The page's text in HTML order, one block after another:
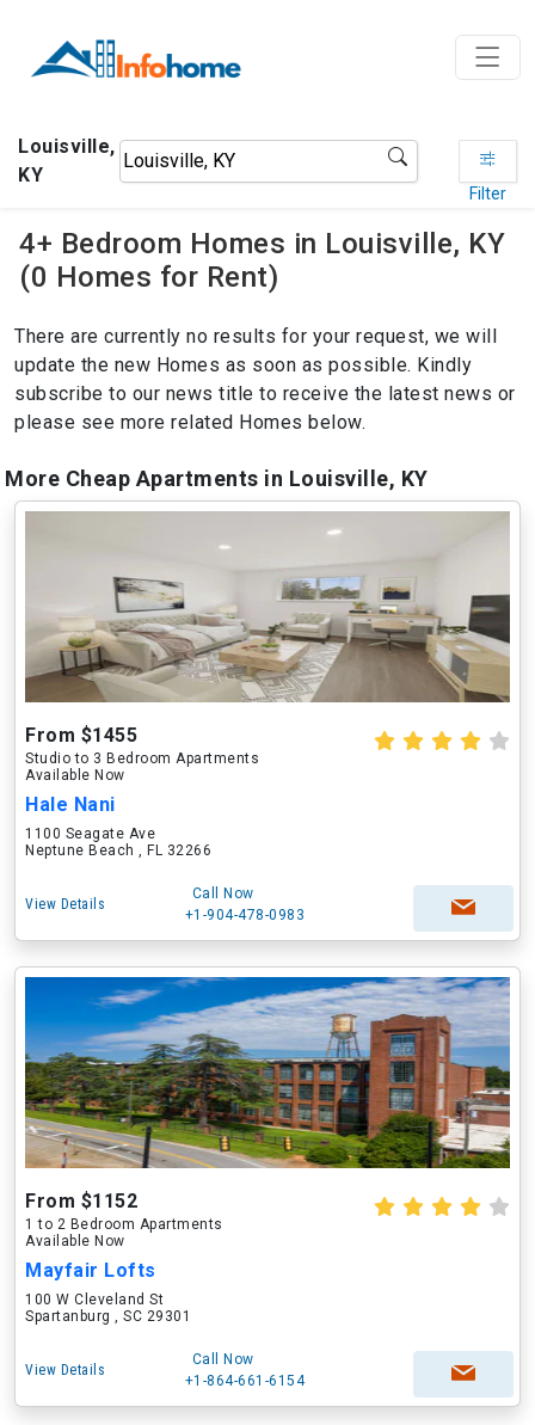
Louisville,
KY
Filter
4+ Bedroom Homes in Louisville, KY
(0 Homes for Rent)
There are currently no results for your request, we will
update the new Homes as soon as possible. Kindly
subscribe to our news title to receive the latest news or
please see more related Homes below.
More Cheap Apartments in Louisville, KY
From $1455
Studio to 3 Bedroom Apartments
Available Now
Hale Nani
1100 Seagate Ave
Neptune Beach , FL 32266
View Details
Call Now
+1-904-478-0983
From $1152
1 to 2 Bedroom Apartments
Available Now
Mayfair Lofts
100 W Cleveland St
Spartanburg , SC 29301
View Details
Call Now
+1-864-661-6154